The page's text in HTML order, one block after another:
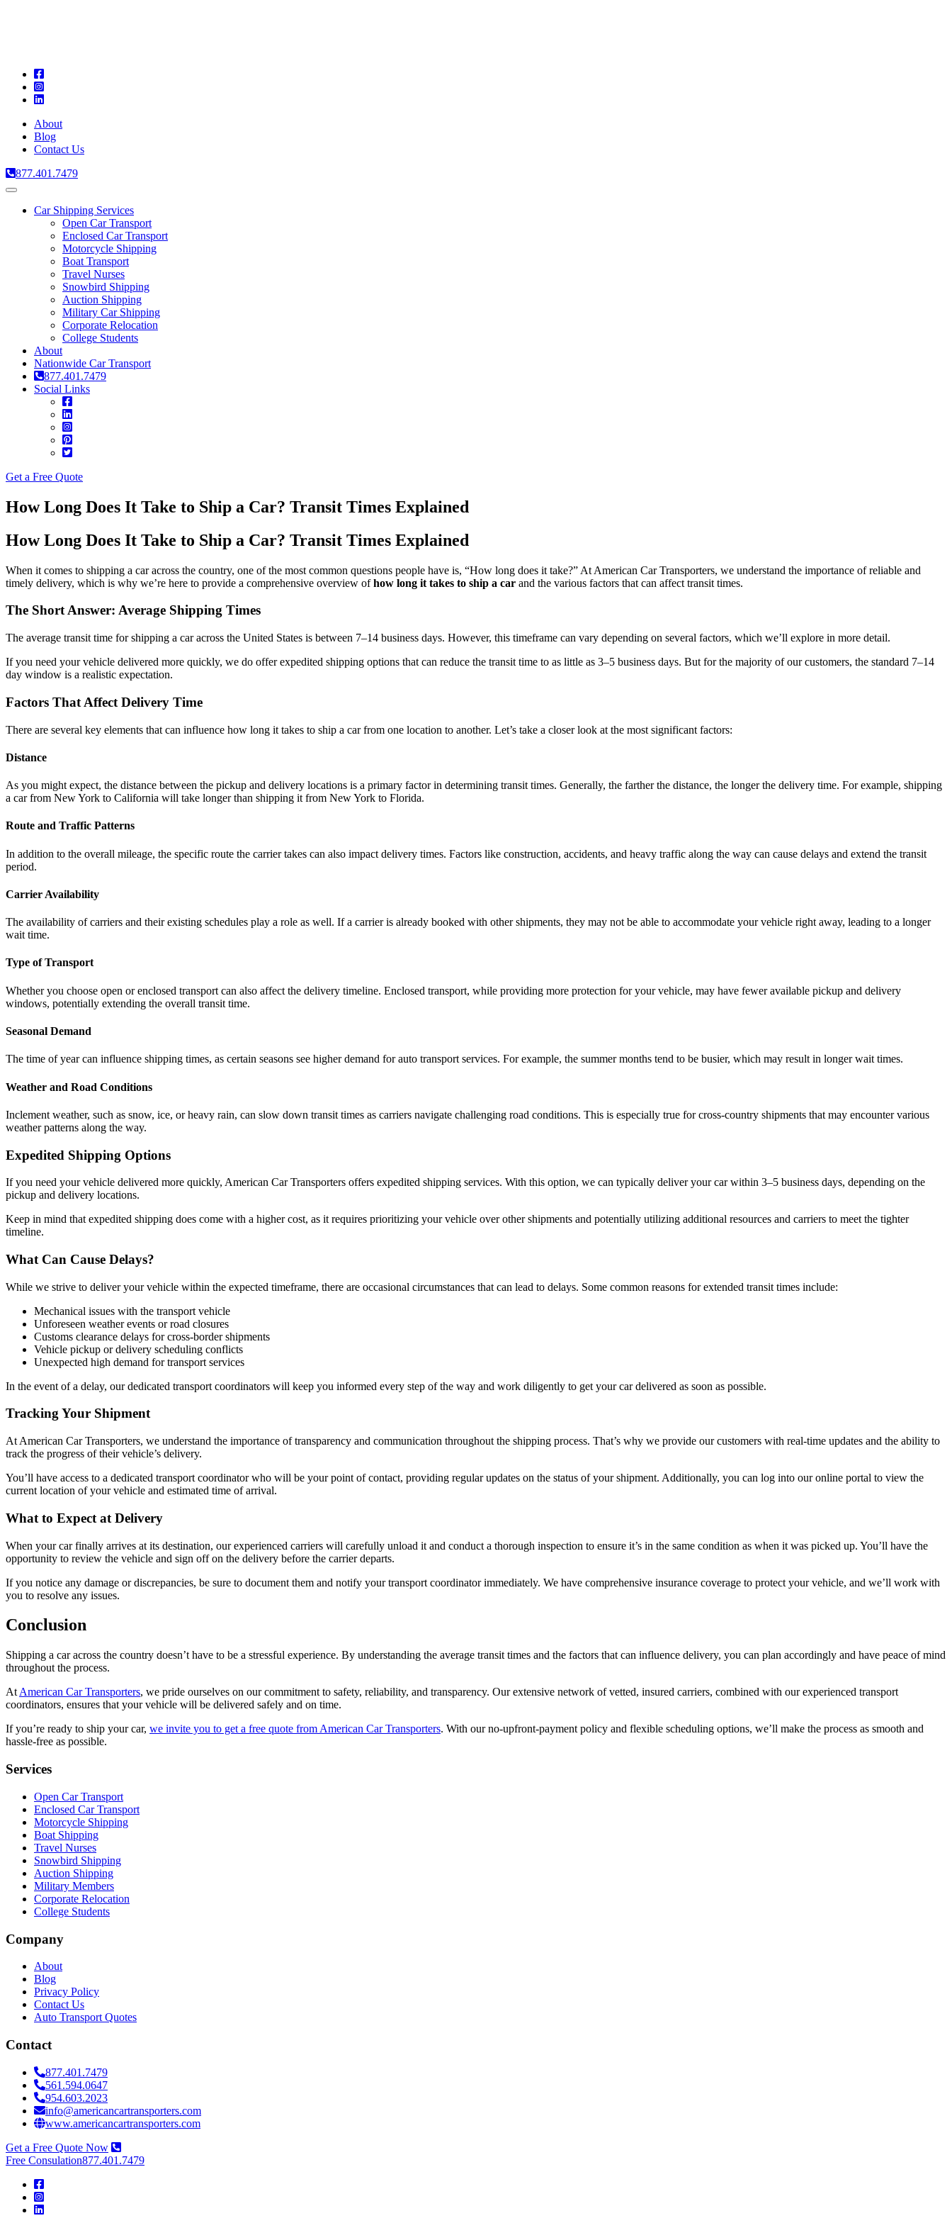
About
Blog
Contact Us
877.401.7479
Toggle
navigationCar Shipping Services
Open Car Transport
Enclosed Car Transport
Motorcycle Shipping
Boat Transport
Travel Nurses
Snowbird Shipping
Auction Shipping
Military Car Shipping
Corporate Relocation
College Students
About
Nationwide Car Transport
877.401.7479
Social Links
Get a Free Quote
How Long Does It Take to Ship a Car? Transit Times Explained
How Long Does It Take to Ship a Car? Transit Times Explained
When it comes to shipping a car across the country, one of the most common questions people have is, “How long does it take?” At American Car Transporters, we understand the importance of reliable and
timely delivery, which is why we’re here to provide a comprehensive overview ofhow long it takes to ship a car and the various factors that can affect transit times.
The Short Answer: Average Shipping Times
The average transit time for shipping a car across the United States is between 7–14 business days. However, this timeframe can vary depending on several factors, which we’ll explore in more detail.
If you need your vehicle delivered more quickly, we do offer expedited shipping options that can reduce the transit time to as little as 3–5 business days. But for the majority of our customers, the standard 7–14
day window is a realistic expectation.
Factors That Affect Delivery Time
There are several key elements that can influence how long it takes to ship a car from one location to another. Let’s take a closer look at the most significant factors:
Distance
As you might expect, the distance between the pickup and delivery locations is a primary factor in determining transit times. Generally, the farther the distance, the longer the delivery time. For example, shipping
a car from New York to California will take longer than shipping it from New York to Florida.
Route and Traffic Patterns
In addition to the overall mileage, the specific route the carrier takes can also impact delivery times. Factors like construction, accidents, and heavy traffic along the way can cause delays and extend the transit
period.
Carrier Availability
The availability of carriers and their existing schedules play a role as well. If a carrier is already booked with other shipments, they may not be able to accommodate your vehicle right away, leading to a longer
wait time.
Type of Transport
Whether you choose open or enclosed transport can also affect the delivery timeline. Enclosed transport, while providing more protection for your vehicle, may have fewer available pickup and delivery
windows, potentially extending the overall transit time.
Seasonal Demand
The time of year can influence shipping times, as certain seasons see higher demand for auto transport services. For example, the summer months tend to be busier, which may result in longer wait times.
Weather and Road Conditions
Inclement weather, such as snow, ice, or heavy rain, can slow down transit times as carriers navigate challenging road conditions. This is especially true for cross-country shipments that may encounter various
weather patterns along the way.
Expedited Shipping Options
If you need your vehicle delivered more quickly, American Car Transporters offers expedited shipping services. With this option, we can typically deliver your car within 3–5 business days, depending on the
pickup and delivery locations.
Keep in mind that expedited shipping does come with a higher cost, as it requires prioritizing your vehicle over other shipments and potentially utilizing additional resources and carriers to meet the tighter
timeline.
What Can Cause Delays?
While we strive to deliver your vehicle within the expected timeframe, there are occasional circumstances that can lead to delays. Some common reasons for extended transit times include:
Mechanical issues with the transport vehicle
Unforeseen weather events or road closures
Customs clearance delays for cross-border shipments
Vehicle pickup or delivery scheduling conflicts
Unexpected high demand for transport services
In the event of a delay, our dedicated transport coordinators will keep you informed every step of the way and work diligently to get your car delivered as soon as possible.
Tracking Your Shipment
At American Car Transporters, we understand the importance of transparency and communication throughout the shipping process. That’s why we provide our customers with real-time updates and the ability to
track the progress of their vehicle’s delivery.
You’ll have access to a dedicated transport coordinator who will be your point of contact, providing regular updates on the status of your shipment. Additionally, you can log into our online portal to view the
current location of your vehicle and estimated time of arrival.
What to Expect at Delivery
When your car finally arrives at its destination, our experienced carriers will carefully unload it and conduct a thorough inspection to ensure it’s in the same condition as when it was picked up. You’ll have the
opportunity to review the vehicle and sign off on the delivery before the carrier departs.
If you notice any damage or discrepancies, be sure to document them and notify your transport coordinator immediately. We have comprehensive insurance coverage to protect your vehicle, and we’ll work with
you to resolve any issues.
Conclusion
Shipping a car across the country doesn’t have to be a stressful experience. By understanding the average transit times and the factors that can influence delivery, you can plan accordingly and have peace of mind
throughout the process.
At American Car Transporters, we pride ourselves on our commitment to safety, reliability, and transparency. Our extensive network of vetted, insured carriers, combined with our experienced transport
coordinators, ensures that your vehicle will be delivered safely and on time.
If you’re ready to ship your car, we invite you to get a free quote from American Car Transporters. With our no-upfront-payment policy and flexible scheduling options, we’ll make the process as smooth and
hassle-free as possible.
Services
Open Car Transport
Enclosed Car Transport
Motorcycle Shipping
Boat Shipping
Travel Nurses
Snowbird Shipping
Auction Shipping
Military Members
Corporate Relocation
College Students
Company
About
Blog
Privacy Policy
Contact Us
Auto Transport Quotes
Contact
877.401.7479
561.594.0647
954.603.2023
info@americancartransporters.com
www.americancartransporters.com
Get a Free Quote Now
Free Consulation877.401.7479